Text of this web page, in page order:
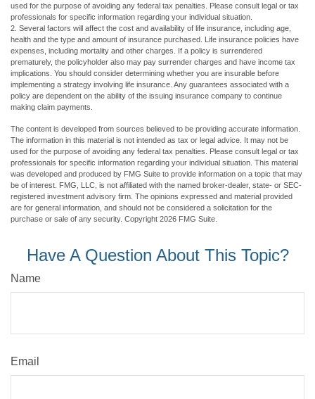
used for the purpose of avoiding any federal tax penalties. Please consult legal or tax
professionals for specific information regarding your individual situation.
2. Several factors will affect the cost and availability of life insurance, including age,
health and the type and amount of insurance purchased. Life insurance policies have
expenses, including mortality and other charges. If a policy is surrendered
prematurely, the policyholder also may pay surrender charges and have income tax
implications. You should consider determining whether you are insurable before
implementing a strategy involving life insurance. Any guarantees associated with a
policy are dependent on the ability of the issuing insurance company to continue
making claim payments.
The content is developed from sources believed to be providing accurate information.
The information in this material is not intended as tax or legal advice. It may not be
used for the purpose of avoiding any federal tax penalties. Please consult legal or tax
professionals for specific information regarding your individual situation. This material
was developed and produced by FMG Suite to provide information on a topic that may
be of interest. FMG, LLC, is not affiliated with the named broker-dealer, state- or SEC-
registered investment advisory firm. The opinions expressed and material provided
are for general information, and should not be considered a solicitation for the
purchase or sale of any security. Copyright 2026 FMG Suite.
Have A Question About This Topic?
Name
Email